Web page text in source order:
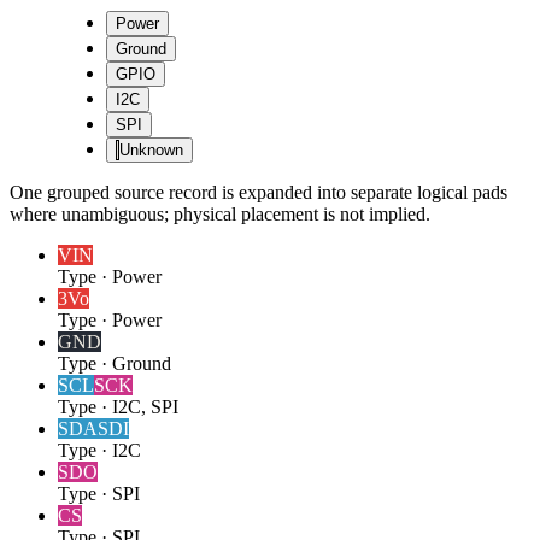
Power
Ground
GPIO
I2C
SPI
Unknown
One grouped source record is expanded into separate logical pads
where unambiguous; physical placement is not implied.
VIN
Type · Power
3Vo
Type · Power
GND
Type · Ground
SCLSCK
Type · I2C, SPI
SDASDI
Type · I2C
SDO
Type · SPI
CS